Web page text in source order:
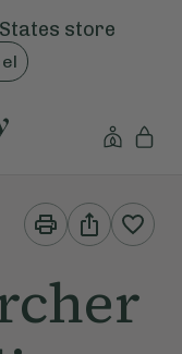
store
Print
This
Recipe
Share
This
Recipe